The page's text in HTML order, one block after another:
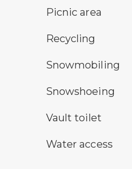
picnic area symbolPicnic area
Recycling symbolRecycling
snowmobile symbolSnowmobiling
snowshoeing symbol
Snowshoeing
vault toilet symbol
Vault toilet
water access symbol
Water access